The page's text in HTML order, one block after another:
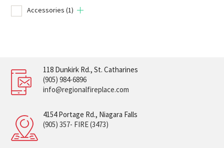
Accessories (1)
118 Dunkirk Rd., St. Catharines
(905) 984-6896
info@regionalfireplace.com
4154 Portage Rd., Niagara Falls
(905) 357- FIRE (3473)